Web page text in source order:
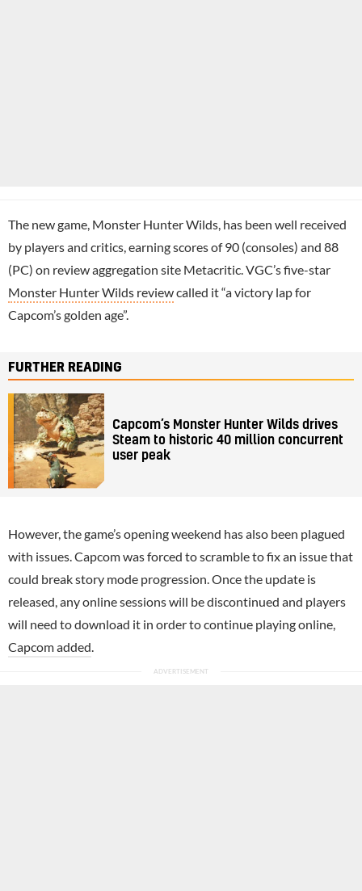
The new game, Monster Hunter Wilds, has been well received
by players and critics, earning scores of 90 (consoles) and 88
(PC) on review aggregation site Metacritic. VGC’s five-star
Monster Hunter Wilds reviewcalled it “a victory lap for
Capcom’s golden age”.
FURTHER READING
Capcom’s Monster Hunter Wilds drives
Steam to historic 40 million concurrent
user peak
However, the game’s opening weekend has also been plagued
with issues. Capcom was forced to scramble to fix an issue that
could break story mode progression. Once the update is
released, any online sessions will be discontinued and players
will need to download it in order to continue playing online,
Capcom added